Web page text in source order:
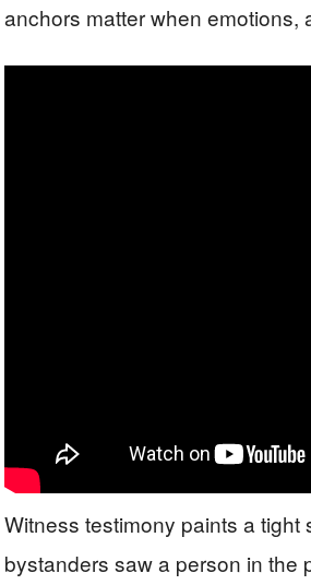
anchors matter when emotions,
Witness testimony paints a
bystanders saw a person in the